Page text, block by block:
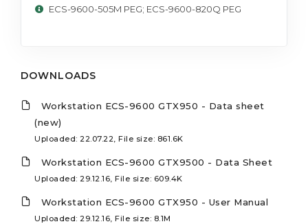
ECS-9600-505M PEG; ECS-9600-820Q PEG
DOWNLOADS
Workstation ECS-9600 GTX950 - Data sheet
(new)
Uploaded: 22.07.22, File size: 861.6K
Workstation ECS-9600 GTX9500 - Data Sheet
Uploaded: 29.12.16, File size: 609.4K
Workstation ECS-9600 GTX950 - User Manual
Uploaded: 29.12.16, File size: 8.1M